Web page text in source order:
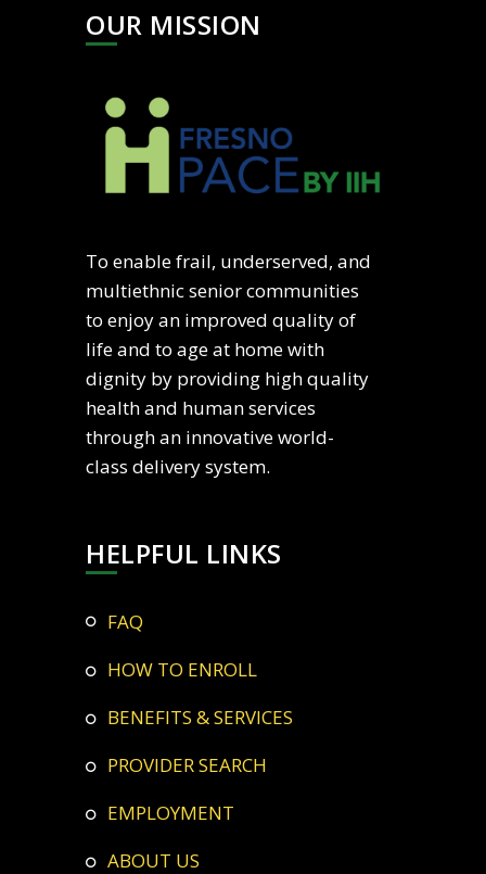
OUR MISSION
To enable frail, underserved, and
multiethnic senior communities
to enjoy an improved quality of
life and to age at home with
dignity by providing high quality
health and human services
through an innovative world-
class delivery system.
HELPFUL LINKS
FAQ
HOW TO ENROLL
BENEFITS & SERVICES
PROVIDER SEARCH
EMPLOYMENT
ABOUT US